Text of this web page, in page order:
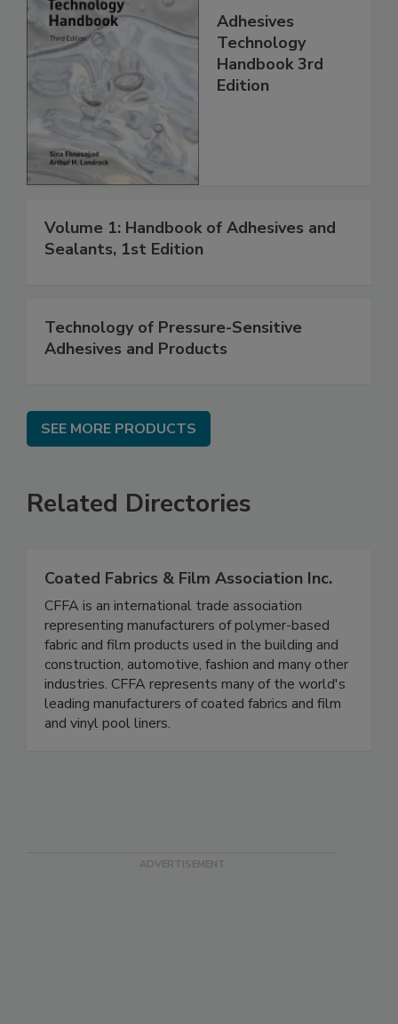
Adhesives
Technology
Handbook 3rd
Edition
Volume 1: Handbook of Adhesives and
Sealants, 1st Edition
Technology of Pressure-Sensitive
Adhesives and Products
SEE MORE PRODUCTS
Related Directories
Coated Fabrics & Film Association Inc.
CFFA is an international trade association
representing manufacturers of polymer-based
fabric and film products used in the building and
construction, automotive, fashion and many other
industries. CFFA represents many of the world's
leading manufacturers of coated fabrics and film
and vinyl pool liners.